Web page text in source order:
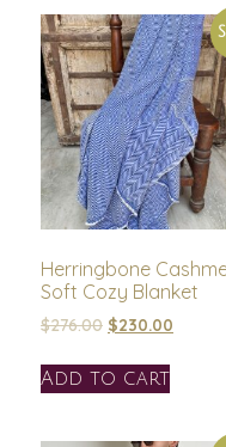
Herringbone
Soft Cozy Blanket
$276.00 $230.00
Add to cart